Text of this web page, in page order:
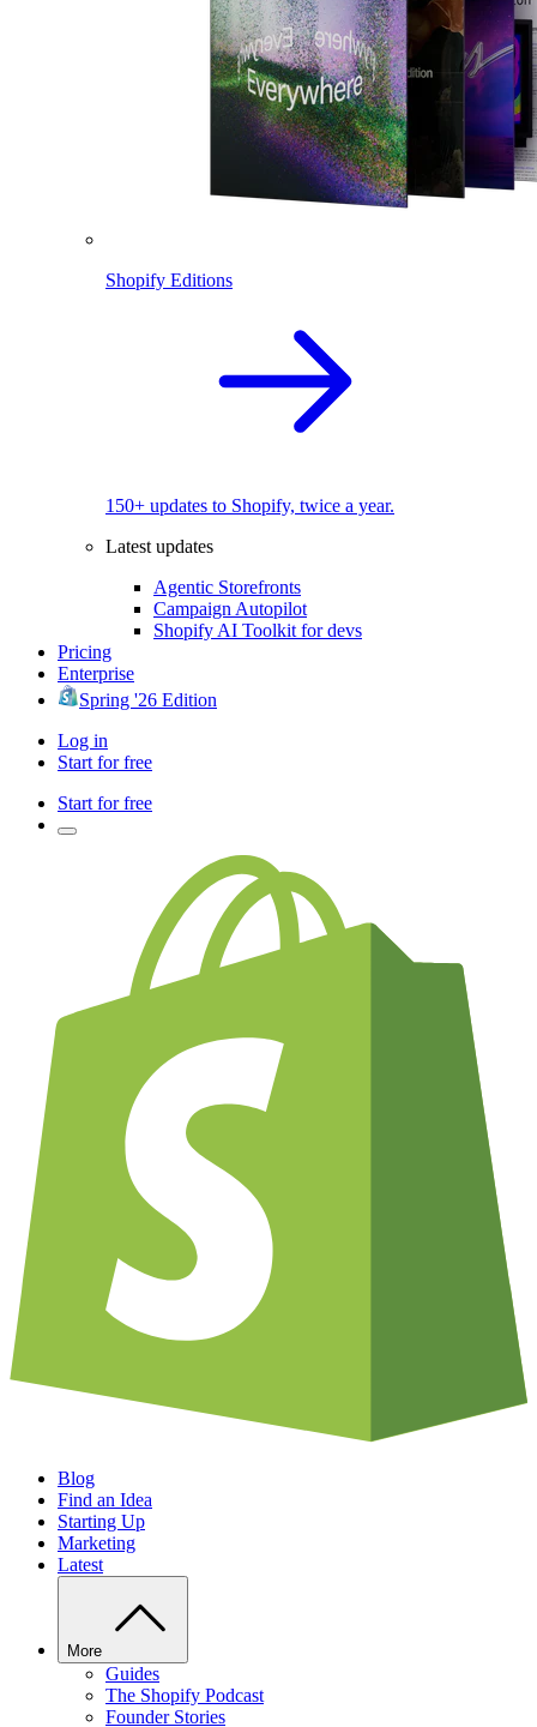
Shopify Editions
150+ updates to Shopify, twice a year.
Latest updates
Agentic Storefronts
Campaign Autopilot
Shopify AI Toolkit for devs
Pricing
Enterprise
Spring '26 Edition
Log in
Start for free
Start for free
Blog
Find an Idea
Starting Up
Marketing
Latest
More
Guides
The Shopify Podcast
Founder Stories